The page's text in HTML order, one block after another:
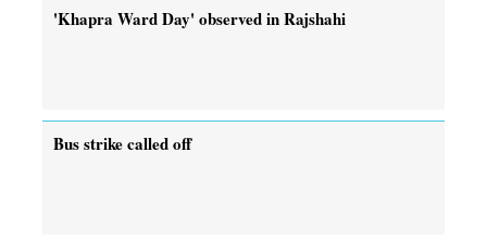
'Khapra Ward Day' observed in Rajshahi
Bus strike called off